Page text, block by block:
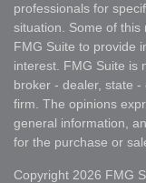
professionals for
situation. Some of
FMG Suite to provide
interest. FMG Suite is
broker - dealer, state
firm. The opinions
general information,
for the purchase or
Copyright 2026 FMG